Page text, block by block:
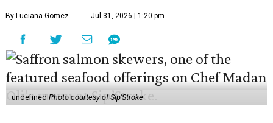
By Luciana Gomez Jul 31, 2026 | 1:20 pm
undefinedPhoto courtesy of Sip'Stroke